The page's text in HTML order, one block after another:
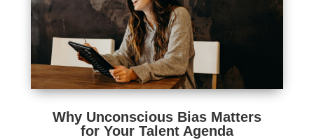
Why Unconscious Bias Matters
for Your Talent Agenda